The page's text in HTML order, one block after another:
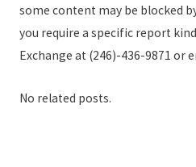
some content may be blocked
you require a specific report
Exchange at (246)-436-9871 or
No related posts.